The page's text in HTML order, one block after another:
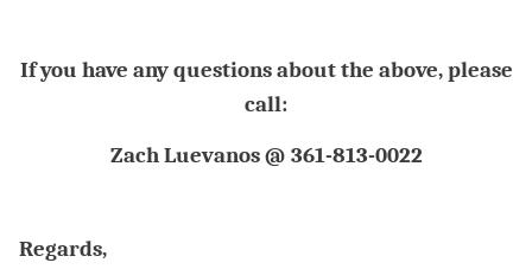
If you have any questions about the above, please
call:
Zach Luevanos @ 361-813-0022
Regards,